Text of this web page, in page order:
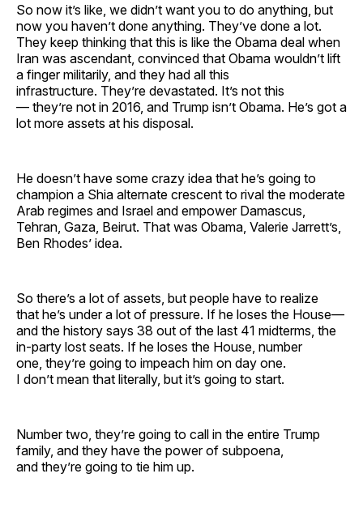
So now it’s like, we didn’t want you to do anything, but
now you haven’t done anything. They’ve done a lot.
They keep thinking that this is like the Obama deal when
Iran was ascendant, convinced that Obama wouldn’t lift
a finger militarily, and they had all this
infrastructure. They’re devastated. It’s not this
— they’re not in 2016, and Trump isn’t Obama. He’s got a
lot more assets at his disposal.
He doesn’t have some crazy idea that he’s going to
champion a Shia alternate crescent to rival the moderate
Arab regimes and Israel and empower Damascus,
Tehran, Gaza, Beirut. That was Obama, Valerie Jarrett’s,
Ben Rhodes’ idea.
So there’s a lot of assets, but people have to realize
that he’s under a lot of pressure. If he loses the House—
and the history says 38 out of the last 41 midterms, the
in-party lost seats. If he loses the House, number
one, they’re going to impeach him on day one.
I don’t mean that literally, but it’s going to start.
Number two, they’re going to call in the entire Trump
family, and they have the power of subpoena,
and they’re going to tie him up.